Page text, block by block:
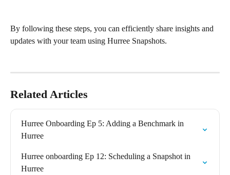
By following these steps, you can efficiently share insights and
updates with your team using Hurree Snapshots.
Related Articles
Hurree Onboarding Ep 5: Adding a Benchmark in
Hurree
Hurree onboarding Ep 12: Scheduling a Snapshot in
Hurree